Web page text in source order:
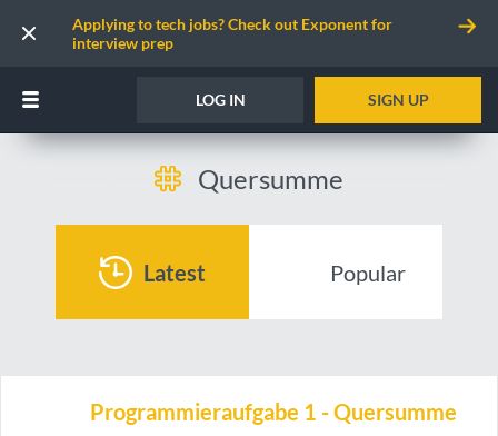
Applying to tech jobs? Check out Exponent for
interview prep
LOG IN SIGN UP
Quersumme
Latest Popular
Programmieraufgabe 1 - Quersumme